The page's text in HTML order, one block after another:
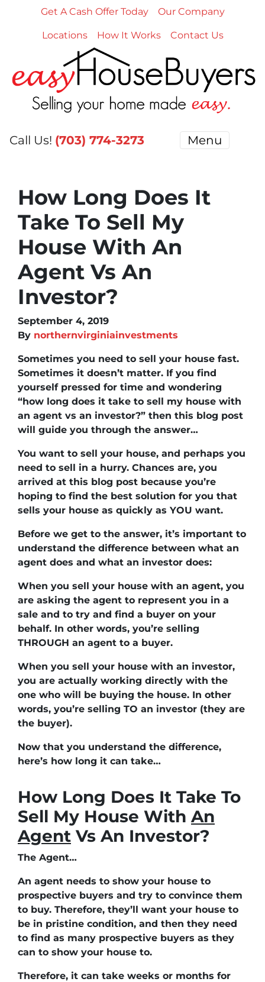
Get A Cash Offer Today Our Company
Locations How It Works Contact Us
Call Us! (703) 774-3273 Menu
How Long Does It
Take To Sell My
House With An
Agent Vs An
Investor?
September 4, 2019
By northernvirginiainvestments
Sometimes you need to sell your house fast.
Sometimes it doesn’t matter. If you find
yourself pressed for time and wondering
“how long does it take to sell my house with
an agent vs an investor?” then this blog post
will guide you through the answer…
You want to sell your house, and perhaps you
need to sell in a hurry. Chances are, you
arrived at this blog post because you’re
hoping to find the best solution for you that
sells your house as quickly as YOU want.
Before we get to the answer, it’s important to
understand the difference between what an
agent does and what an investor does:
When you sell your house with an agent, you
are asking the agent to represent you in a
sale and to try and find a buyer on your
behalf. In other words, you’re selling
THROUGH an agent to a buyer.
When you sell your house with an investor,
you are actually working directly with the
one who will be buying the house. In other
words, you’re selling TO an investor (they are
the buyer).
Now that you understand the difference,
here’s how long it can take…
How Long Does It Take To
Sell My House With An
Agent Vs An Investor?
The Agent…
An agent needs to show your house to
prospective buyers and try to convince them
to buy. Therefore, they’ll want your house to
be in pristine condition, and then they need
to find as many prospective buyers as they
can to show your house to.
Therefore, it can take weeks or months for